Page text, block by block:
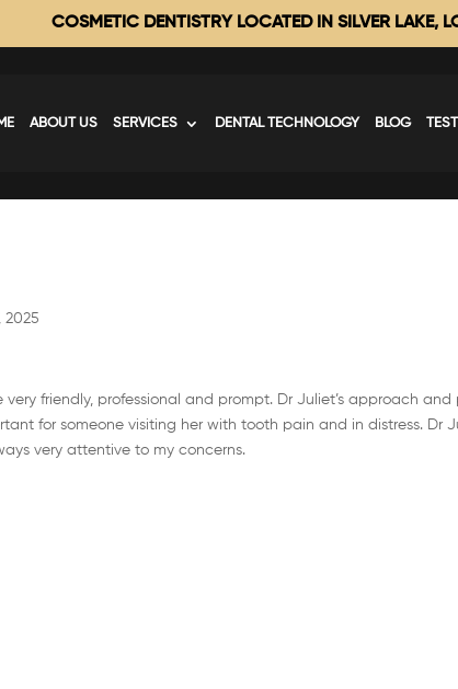
COSMETIC DENTISTRY LOCATED IN SILVER LAKE,
ABOUT US SERVICES DENTAL TECHNOLOGY BLOG
2025
very friendly, professional and prompt. Dr Juliet’s approach
for someone visiting her with tooth pain and in distress. Dr
very attentive to my concerns.